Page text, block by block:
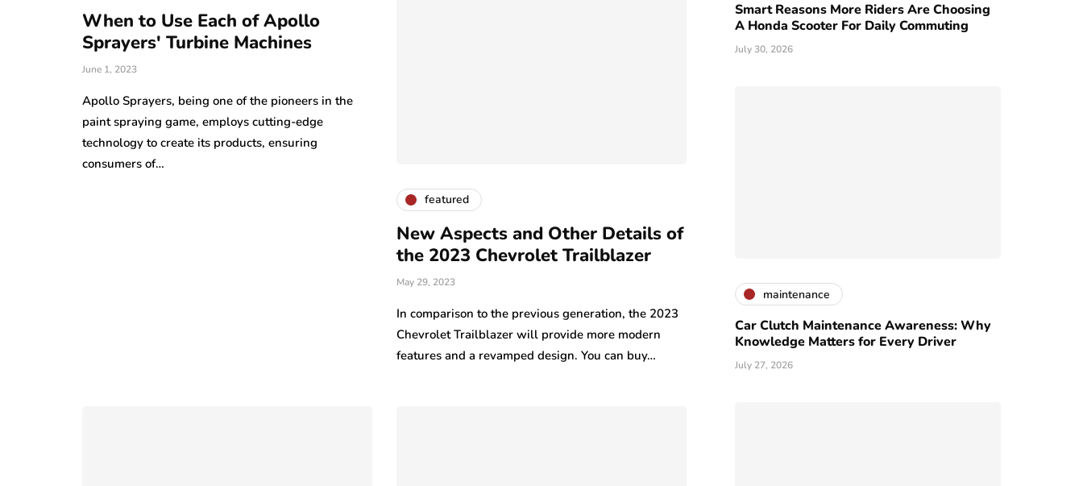
When to Use Each of Apollo
Sprayers' Turbine Machines
June 1, 2023
Apollo Sprayers, being one of the pioneers in the
paint spraying game, employs cutting-edge
technology to create its products, ensuring
consumers of…
featured
New Aspects and Other Details of
the 2023 Chevrolet Trailblazer
May 29, 2023
In comparison to the previous generation, the 2023
Chevrolet Trailblazer will provide more modern
features and a revamped design. You can buy…
Smart Reasons More Riders Are Choosing
A Honda Scooter For Daily Commuting
July 30, 2026
maintenance
Car Clutch Maintenance Awareness: Why
Knowledge Matters for Every Driver
July 27, 2026